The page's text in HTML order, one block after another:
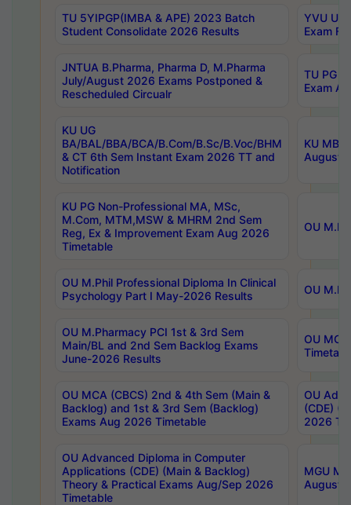
TU 5YIPGP(IMBA & APE) 2023 Batch
Student Consolidate 2026 Results
YVU
Exam
JNTUA B.Pharma, Pharma D, M.Pharma
July/August 2026 Exams Postponed &
Rescheduled Circualr
TU PG
Exam
KU UG
BA/BAL/BBA/BCA/B.Com/B.Sc/B.Voc/BHM
& CT 6th Sem Instant Exam 2026 TT and
Notification
KU
August/
KU PG Non-Professional MA, MSc,
M.Com, MTM,MSW & MHRM 2nd Sem
Reg, Ex & Improvement Exam Aug 2026
Timetable
OU
OU M.Phil Professional Diploma In Clinical
Psychology Part I May-2026 Results
OU
OU M.Pharmacy PCI 1st & 3rd Sem
Main/BL and 2nd Sem Backlog Exams
June-2026 Results
OU
OU MCA (CBCS) 2nd & 4th Sem (Main &
Backlog) and 1st & 3rd Sem (Backlog)
Exams Aug 2026 Timetable
OU
(CDE)
2026
OU Advanced Diploma in Computer
Applications (CDE) (Main & Backlog)
Theory & Practical Exams Aug/Sep 2026
Timetable
MGU
August-